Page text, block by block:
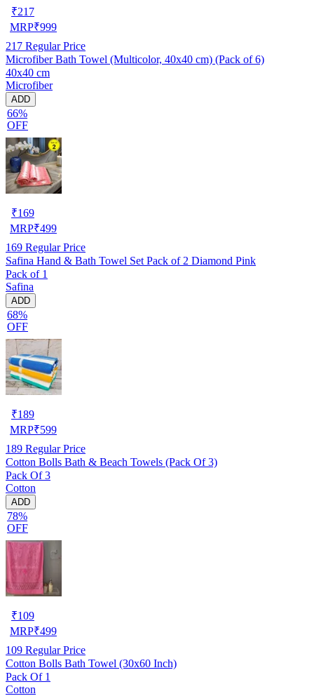
₹217
MRP₹999
217 Regular Price
Microfiber Bath Towel (Multicolor, 40x40 cm) (Pack of 6)
40x40 cm
Microfiber
ADD
66%
OFF
₹169
MRP₹499
169 Regular Price
Safina Hand & Bath Towel Set Pack of 2 Diamond Pink
Pack of 1
Safina
ADD
68%
OFF
₹189
MRP₹599
189 Regular Price
Cotton Bolls Bath & Beach Towels (Pack Of 3)
Pack Of 3
Cotton
ADD
78%
OFF
₹109
MRP₹499
109 Regular Price
Cotton Bolls Bath Towel (30x60 Inch)
Pack Of 1
Cotton